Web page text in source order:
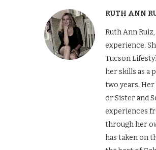
RUTH ANN
Ruth Ann
experience.
Tucson
her skills as a
two years.
or Sister and
experiences
through her
has taken on